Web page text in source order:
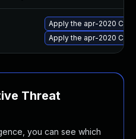
Apply the apr-2020
Apply the apr-2020
Threat
you can see which